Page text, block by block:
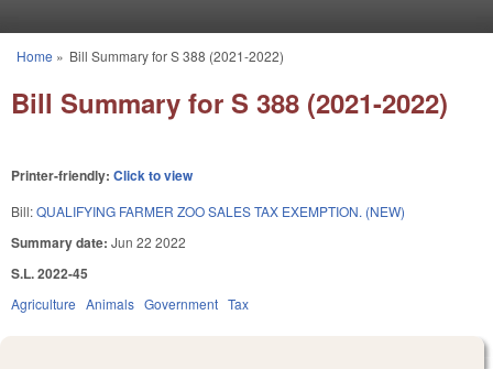
You are here
Home » Bill Summary for S 388 (2021-2022)
Bill Summary for S 388 (2021-2022)
Printer-friendly: Click to view
Bill:QUALIFYING FARMER ZOO SALES TAX EXEMPTION. (NEW)
Summary date: Jun 22 2022
S.L. 2022-45
Agriculture Animals Government Tax